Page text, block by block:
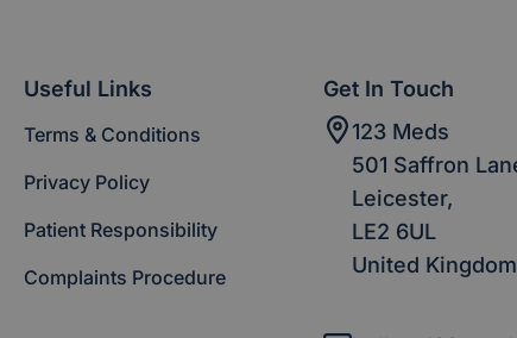
Useful Links
Terms & Conditions
Privacy Policy
Patient Responsibility
Complaints Procedure
Get In Touch
123 Meds
501 Saffron
Leicester,
LE2 6UL
United Kingdom